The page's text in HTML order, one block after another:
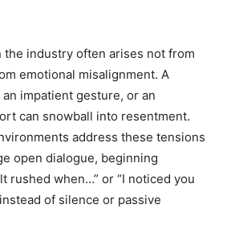
the industry often arises not from
emotional misalignment. A
impatient gesture, or an
can snowball into resentment.
address these tensions
open dialogue, beginning
rushed when…” or “I noticed you
of silence or passive